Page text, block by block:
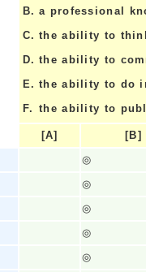
B. a professional
C. the ability to
D. the ability to
E. the ability to do
F. the ability to
[A]
[B]
◎
◎
◎
◎
◎